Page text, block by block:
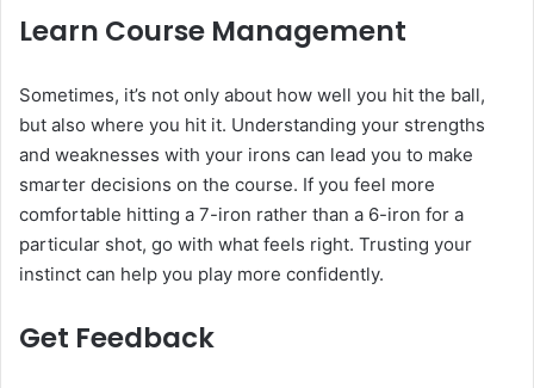
Learn Course Management
Sometimes, it’s not only about how well you hit the ball,
but also where you hit it. Understanding your strengths
and weaknesses with your irons can lead you to make
smarter decisions on the course. If you feel more
comfortable hitting a 7-iron rather than a 6-iron for a
particular shot, go with what feels right. Trusting your
instinct can help you play more confidently.
Get Feedback